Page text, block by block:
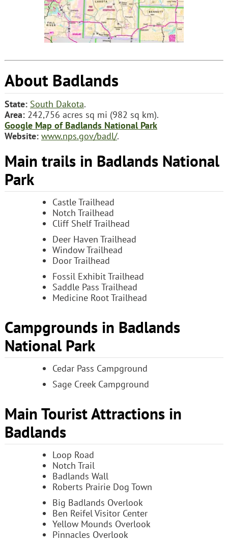
About Badlands
State: South Dakota.
Area:242,756 acres sq mi (982 sq km).
Google Map of Badlands National Park
Website: www.nps.gov/badl/.
Main trails in Badlands National
Park
Castle Trailhead
Notch Trailhead
Cliff Shelf Trailhead
Deer Haven Trailhead
Window Trailhead
Door Trailhead
Fossil Exhibit Trailhead
Saddle Pass Trailhead
Medicine Root Trailhead
Campgrounds in Badlands
National Park
Cedar Pass Campground
Sage Creek Campground
Main Tourist Attractions in
Badlands
Loop Road
Notch Trail
Badlands Wall
Roberts Prairie Dog Town
Big Badlands Overlook
Ben Reifel Visitor Center
Yellow Mounds Overlook
Pinnacles Overlook